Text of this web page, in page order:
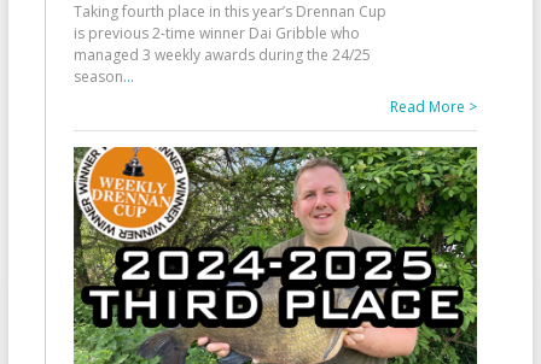
Taking fourth place in this year’s Drennan Cup
is previous 2-time winner Dai Gribble who
managed 3 weekly awards during the 24/25
season...
Read More >